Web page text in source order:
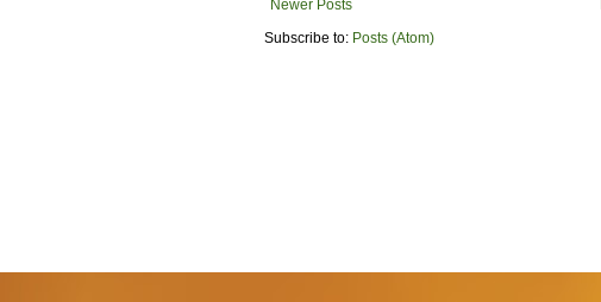
Newer Posts
Subscribe to: Posts (Atom)